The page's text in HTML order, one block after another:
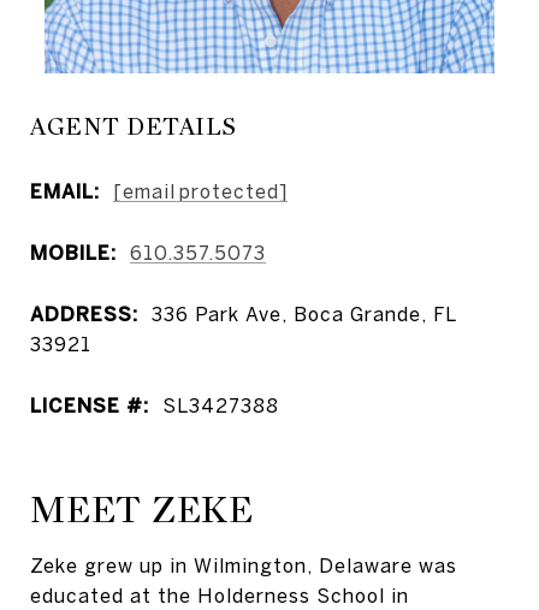
AGENT DETAILS
EMAIL: [email protected]
MOBILE: 610.357.5073
ADDRESS:
336 Park Ave, Boca Grande, FL
33921
LICENSE #: SL3427388
MEET ZEKE
Zeke grew up in Wilmington, Delaware was
educated at the Holderness School in